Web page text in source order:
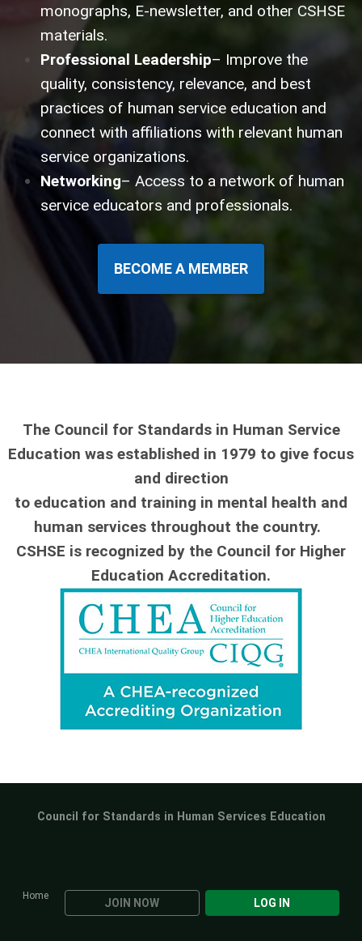
monographs, E-newsletter, and other CSHSE
materials.
Professional Leadership– Improve the
quality, consistency, relevance, and best
practices of human service education and
connect with affiliations with relevant human
service organizations.
Networking– Access to a network of human
service educators and professionals.
BECOME A MEMBER
The Council for Standards in Human Service
Education was established in 1979 to give focus
and direction
to education and training in mental health and
human services throughout the country.
CSHSE is recognized by the Council for Higher
Education Accreditation.
Home
JOIN NOW LOG IN
Council for Standards in Human Services Education